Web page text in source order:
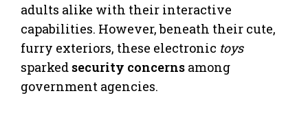
adults alike with their interactive
capabilities. However, beneath their cute,
furry exteriors, these electronic toys
sparked security concerns among
government agencies.